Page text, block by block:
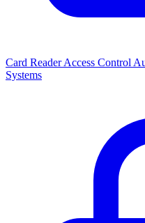
Card Reader Access Control
Systems